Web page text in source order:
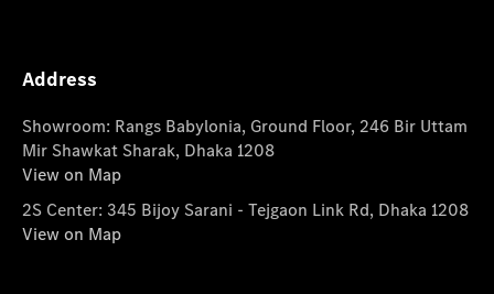
Address
Showroom: Rangs Babylonia, Ground Floor, 246 Bir Uttam
Mir Shawkat Sharak, Dhaka 1208
View on Map
2S Center: 345 Bijoy Sarani - Tejgaon Link Rd, Dhaka 1208
View on Map